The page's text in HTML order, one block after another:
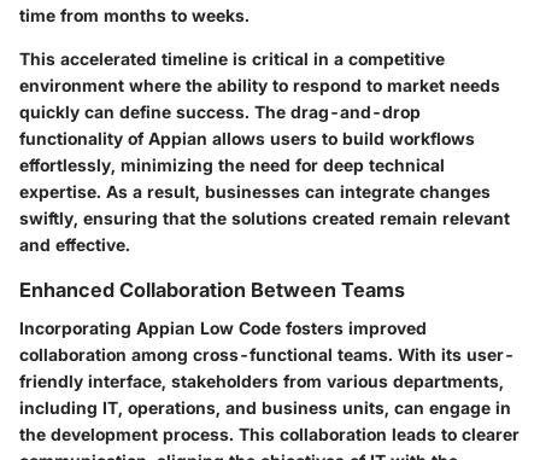
time from months to weeks.
This accelerated timeline is critical in a competitive
environment where the ability to respond to market needs
quickly can define success. The drag-and-drop
functionality of Appian allows users to build workflows
effortlessly, minimizing the need for deep technical
expertise. As a result, businesses can integrate changes
swiftly, ensuring that the solutions created remain relevant
and effective.
Enhanced Collaboration Between Teams
Incorporating Appian Low Code fosters improved
collaboration among cross-functional teams. With its user-
friendly interface, stakeholders from various departments,
including IT, operations, and business units, can engage in
the development process. This collaboration leads to clearer